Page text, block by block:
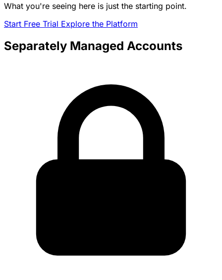
What you're seeing here is just the starting point.
Start Free Trial Explore the Platform
Separately Managed Accounts